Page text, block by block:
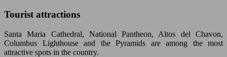
Tourist attractions
Santa Maria Cathedral, National Pantheon, Altos del Chavon,
Columbus Lighthouse and the Pyramids are among the most
attractive spots in the country.